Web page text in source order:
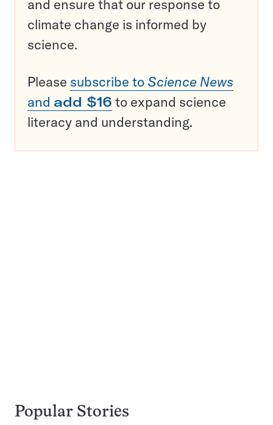
and ensure that our response to
climate change is informed by
science.
Please subscribe to Science News
and add $16 to expand science
literacy and understanding.
Popular Stories